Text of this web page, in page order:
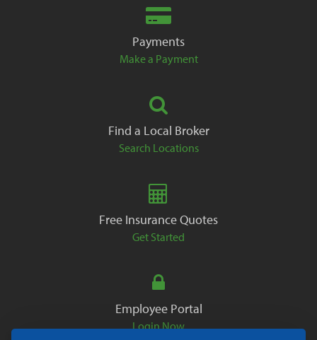
Payments
Make a Payment
Find a Local Broker
Search Locations
Free Insurance Quotes
Get Started
Employee Portal
Login Now